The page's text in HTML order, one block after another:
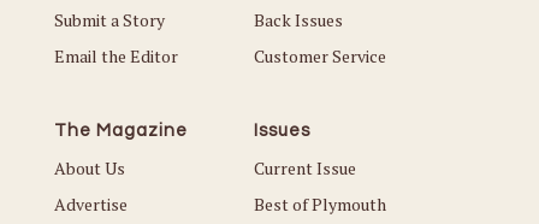
Submit a Story
Email the Editor
Back Issues
Customer Service
The Magazine
About Us
Advertise
Issues
Current Issue
Best of Plymouth